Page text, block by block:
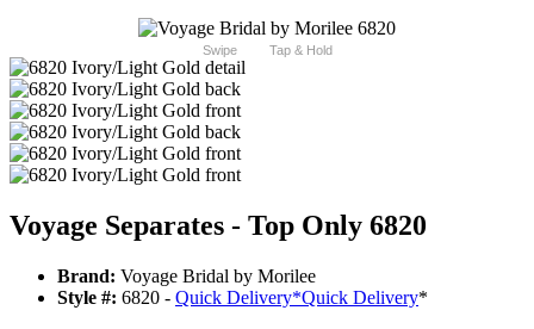
Swipe Tap & Hold
Voyage Separates - Top Only 6820
Brand: Voyage Bridal by Morilee
Style #: 6820 - Quick Delivery*Quick Delivery*